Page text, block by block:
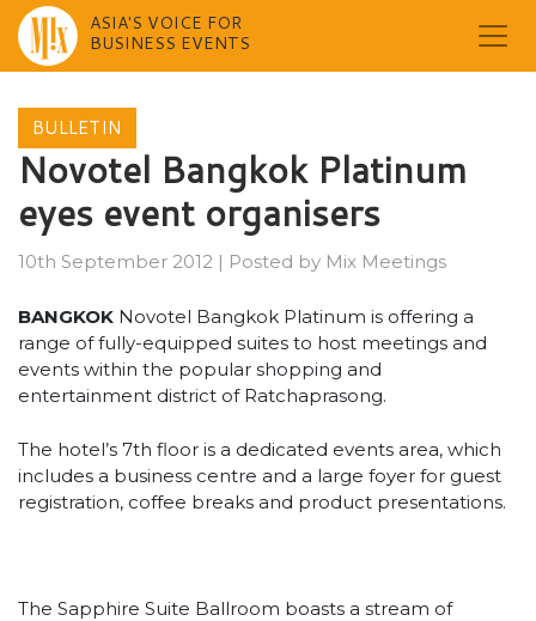
content
ASIA'S VOICE FOR
BUSINESS EVENTS
BULLETIN
Novotel Bangkok Platinum
eyes event organisers
10th September 2012 | Posted by Mix Meetings
BANGKOK Novotel Bangkok Platinum is offering a
range of fully-equipped suites to host meetings and
events within the popular shopping and
entertainment district of Ratchaprasong.
The hotel’s 7th floor is a dedicated events area, which
includes a business centre and a large foyer for guest
registration, coffee breaks and product presentations.
The Sapphire Suite Ballroom boasts a stream of